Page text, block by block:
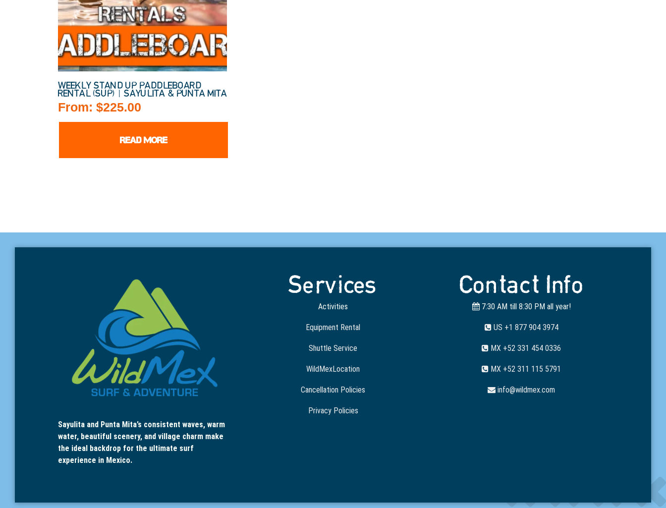
WEEKLY STAND UP PADDLEBOARD
RENTAL (SUP) | SAYULITA & PUNTA MITA
From: $225.00
READ MORE
Sayulita and Punta Mita’s consistent waves, warm
water, beautiful scenery, and village charm make
the ideal backdrop for the ultimate surf
experience in Mexico.
Services
Activities
Equipment Rental
Shuttle Service
WildMexLocation
Cancellation Policies
Privacy Policies
Contact Info
7:30 AM till 8:30 PM all year!
US +1 877 904 3974
MX +52 331 454 0336
MX +52 311 115 5791
info@wildmex.com